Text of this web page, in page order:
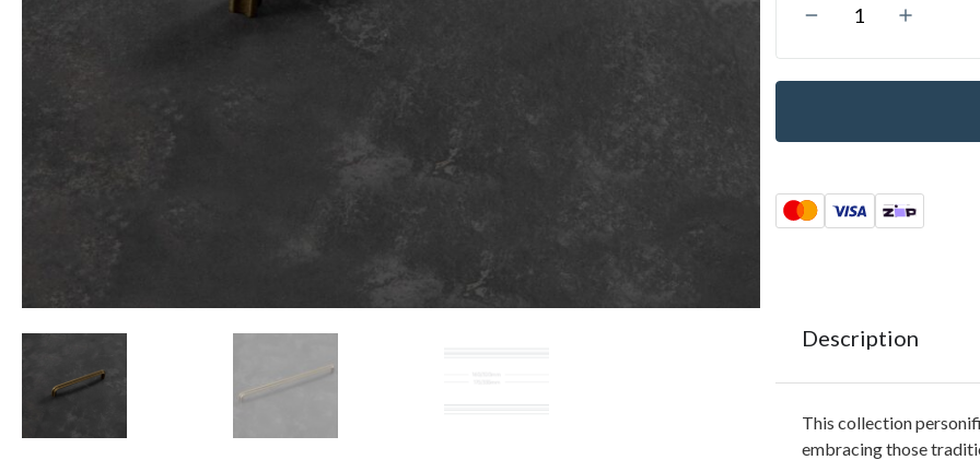
Description
This collection
embracing those